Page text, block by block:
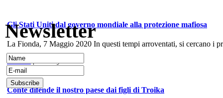
Gli Stati Uniti dal governo mondiale alla protezione mafiosa
La Fionda, 7 Maggio 2020 In questi tempi arroventati, si cercano i
Articoli
Conte difende il nostro paese dai figli di Troika
Newsletter